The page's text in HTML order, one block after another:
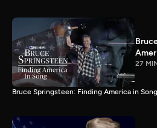
27
Bruce Springsteen: Finding America in Song